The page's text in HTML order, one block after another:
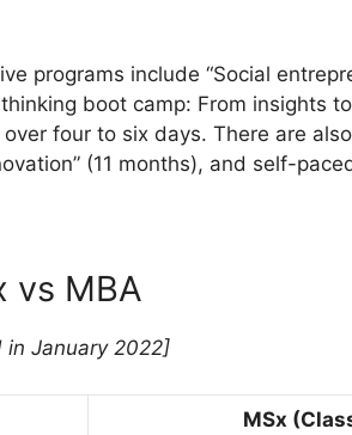
programs include “Social
thinking boot camp: From insights
four to six days. There are
(11 months), and self-
vs MBA
January 2022]
MSx